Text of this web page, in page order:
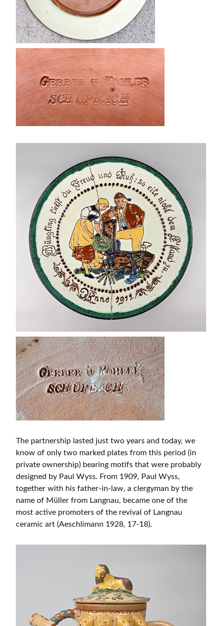
The partnership lasted just two years and today, we
know of only two marked plates from this period (in
private ownership) bearing motifs that were probably
designed by Paul Wyss. From 1909, Paul Wyss,
together with his father-in-law, a clergyman by the
name of Müller from Langnau, became one of the
most active promoters of the revival of Langnau
ceramic art (Aeschlimann 1928, 17-18).